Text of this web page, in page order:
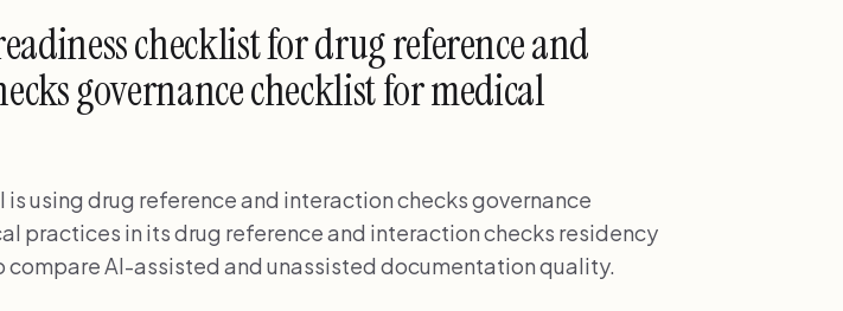
checklist for drug reference and
governance checklist for medical
using drug reference and interaction checks governance
practices in its drug reference and interaction checks residency
compare AI-assisted and unassisted documentation quality.